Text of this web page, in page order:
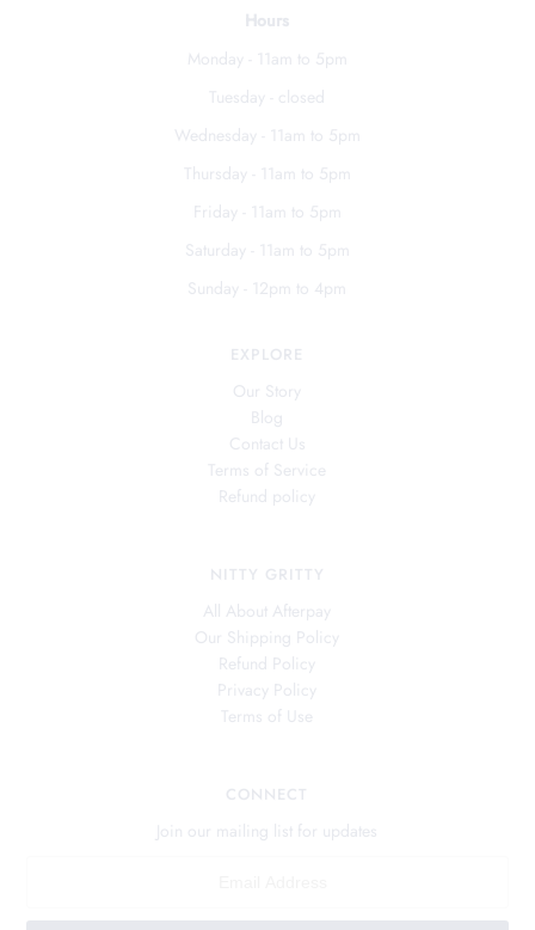
Hours
Monday - 11am to 5pm
Tuesday - closed
Wednesday - 11am to 5pm
Thursday - 11am to 5pm
Friday - 11am to 5pm
Saturday - 11am to 5pm
Sunday - 12pm to 4pm
EXPLORE
Our Story
Blog
Contact Us
Terms of Service
Refund policy
NITTY GRITTY
All About Afterpay
Our Shipping Policy
Refund Policy
Privacy Policy
Terms of Use
CONNECT
Join our mailing list for updates